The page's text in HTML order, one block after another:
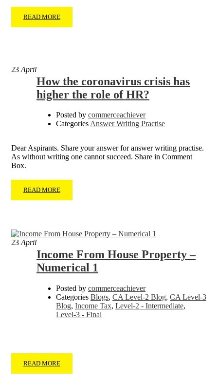
READ MORE
23 April
How the coronavirus crisis has
higher the role of HR?
Posted by commerceachiever
CategoriesAnswer Writing Practise
Dear Aspirants. Share your answer for answer writing practise.
As without writing one cannot succeed. Share in Comment
Box.
READ MORE
23April
Income From House Property –
Numerical 1
Posted by commerceachiever
Categories Blogs, CA Level-2 Blog, CA Level-3
Blog, Income Tax, Level-2 - Intermediate,
Level-3 - Final
READ MORE